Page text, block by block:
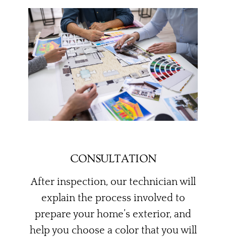
CONSULTATION
After inspection, our technician will
explain the process involved to
prepare your home’s exterior, and
help you choose a color that you will